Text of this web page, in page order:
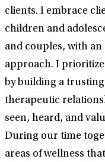
clients. I embrace
children and
and couples, with
approach. I
by building a
therapeutic
seen, heard, and
During our time
areas of wellness